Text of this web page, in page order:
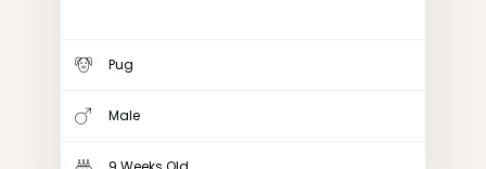
Pug
Male